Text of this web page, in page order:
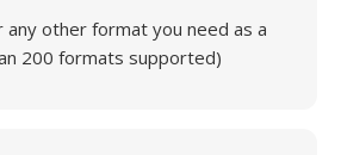
any other format you need as a
200 formats supported)